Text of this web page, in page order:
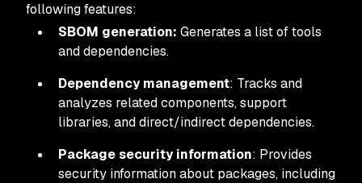
following features:
SBOM generation: Generates a list of tools
and dependencies.
Dependency management: Tracks and
analyzes related components, support
libraries, and direct/indirect dependencies.
Package security information: Provides
security information about packages, including